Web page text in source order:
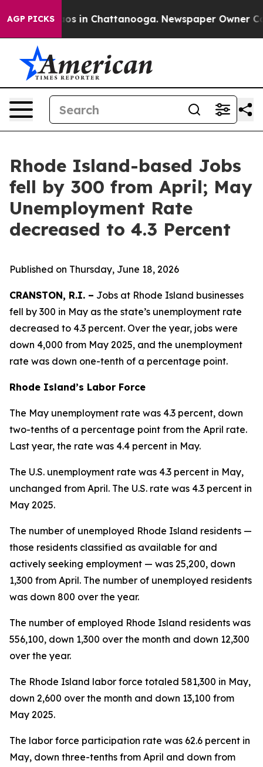
AGP PICKS
Chaos in Chattanooga. Newspaper Owner
Rhode Island-based Jobs
fell by 300 from April; May
Unemployment Rate
decreased to 4.3 Percent
Published on Thursday, June 18, 2026
CRANSTON, R.I. – Jobs at Rhode Island businesses
fell by 300 in May as the state’s unemployment rate
decreased to 4.3 percent. Over the year, jobs were
down 4,000 from May 2025, and the unemployment
rate was down one-tenth of a percentage point.
Rhode Island’s Labor Force
The May unemployment rate was 4.3 percent, down
two-tenths of a percentage point from the April rate.
Last year, the rate was 4.4 percent in May.
The U.S. unemployment rate was 4.3 percent in May,
unchanged from April. The U.S. rate was 4.3 percent in
May 2025.
The number of unemployed Rhode Island residents —
those residents classified as available for and
actively seeking employment — was 25,200, down
1,300 from April. The number of unemployed residents
was down 800 over the year.
The number of employed Rhode Island residents was
556,100, down 1,300 over the month and down 12,300
over the year.
The Rhode Island labor force totaled 581,300 in May,
down 2,600 over the month and down 13,100 from
May 2025.
The labor force participation rate was 62.6 percent in
May, down three-tenths from April and down from